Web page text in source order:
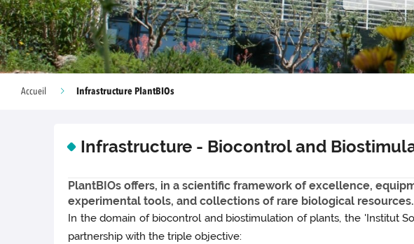
Accueil Infrastructure PlantBIOs
Infrastructure - Biocontrol and
PlantBIOs offers, in a scientific framework of excellence,
experimental tools, and collections of rare biological resources.
In the domain of biocontrol and biostimulation of plants, the 'Institut
partnership with the triple objective: